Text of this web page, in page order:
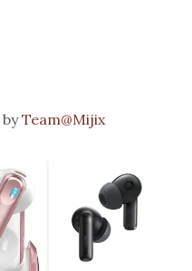
byTeam@Mijix